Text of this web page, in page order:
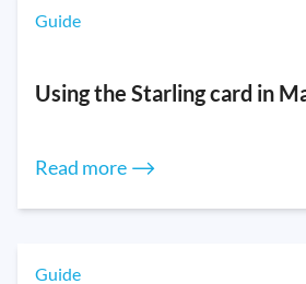
Guide
Using the Starling card in
Read more ⟶
Guide